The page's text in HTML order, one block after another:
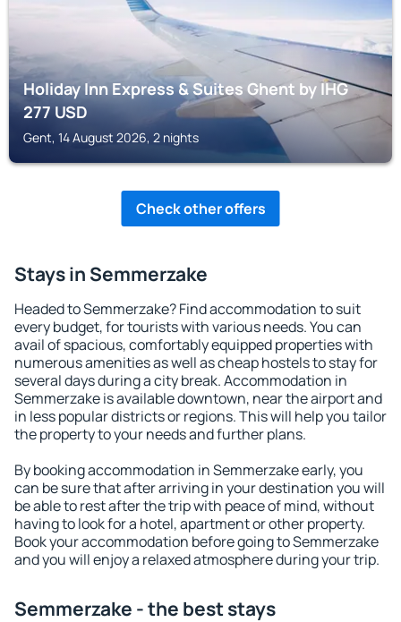
Holiday Inn Express & Suites Ghent by IHG
277USD
Gent, 14 August 2026, 2 nights
Check other offers
Stays in Semmerzake
Headed to Semmerzake? Find accommodation to suit
every budget, for tourists with various needs. You can
avail of spacious, comfortably equipped properties with
numerous amenities as well as cheap hostels to stay for
several days during a city break. Accommodation in
Semmerzake is available downtown, near the airport and
in less popular districts or regions. This will help you tailor
the property to your needs and further plans.
By booking accommodation in Semmerzake early, you
can be sure that after arriving in your destination you will
be able to rest after the trip with peace of mind, without
having to look for a hotel, apartment or other property.
Book your accommodation before going to Semmerzake
and you will enjoy a relaxed atmosphere during your trip.
Semmerzake - the best stays